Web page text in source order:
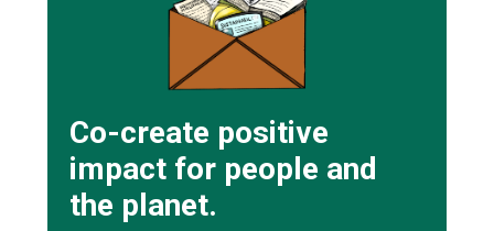
Co-create positive
impact for people and
the planet.